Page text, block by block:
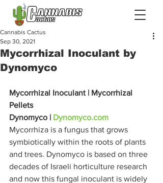
Mycorrhizal Inoculant by
Dynomyco
Cannabis Cactus
Sep 30, 2021
Mycorrhizal Inoculant | Mycorrhizal
Pellets
Dynomyco | Dynomyco.com
Mycorrhiza is a fungus that grows
symbiotically within the roots of plants
and trees. Dynomyco is based on three
decades of Israeli horticulture research
and now this fungal inoculant is widely